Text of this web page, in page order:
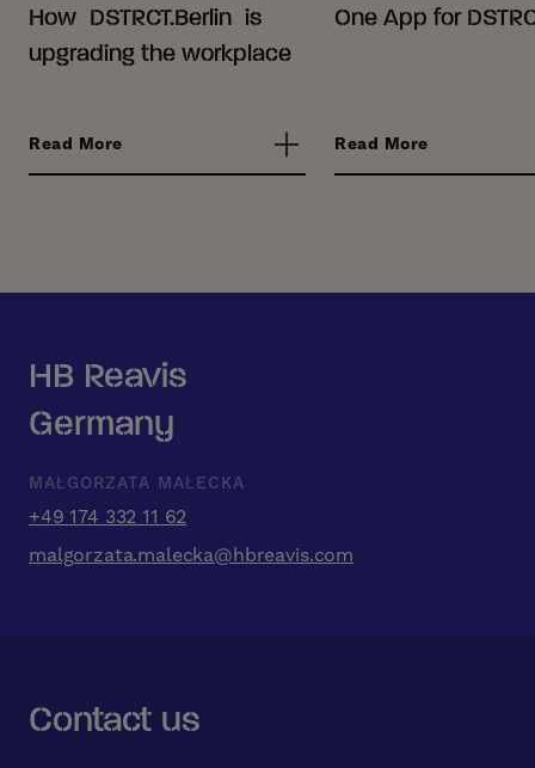
How DSTRCT.Berlin is
upgrading the workplace
Read More
One App for
Read More
HB Reavis
Germany
MAŁGORZATA MAŁECKA
+49 174 332 11 62
malgorzata.malecka@hbreavis.com
Contact us